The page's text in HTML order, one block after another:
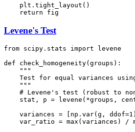
    plt.tight_layout()
Levene's Test
from scipy.stats import levene
def check_homogeneity(groups):
    """
Test for equal variances
    """
# Levene's test (robust to
stat, p = levene(*groups,
variances = [np.var(g,
var_ratio = max(variances) /